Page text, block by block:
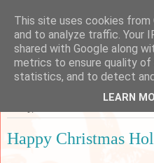
Sarah's Craft
A place to share my crafty
Happy Christmas
This site uses cookies
and to analyze traffic. Your
shared with Google along
metrics to ensure quality of
statistics, and to detect
LEARN